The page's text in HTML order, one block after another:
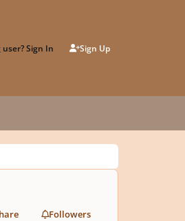
Sign In Sign Up
Followers